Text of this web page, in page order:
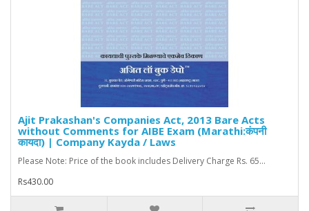
Ajit Prakashan's Companies Act, 2013 Bare Acts
without Comments for AIBE Exam (Marathi:कंपनी
कायदा) | Company Kayda / Laws
Please Note: Price of the book includes Delivery Charge Rs. 65...
Rs430.00